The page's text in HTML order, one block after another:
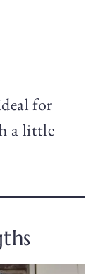
for
a little